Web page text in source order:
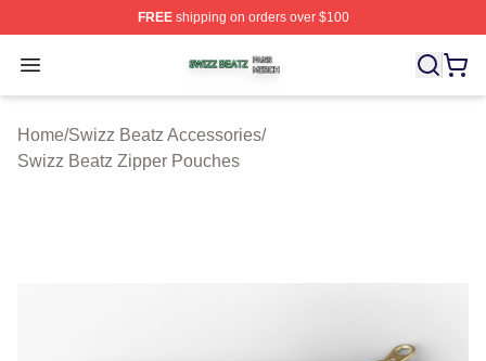
FREEshipping on orders over $100
Open menu
Swizz Beatz Shop ⚡️ Officially Licensed Swizz Beatz
Home/Swizz Beatz Accessories/
Swizz Beatz Zipper Pouches